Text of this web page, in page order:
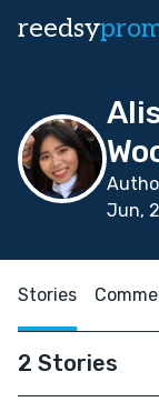
reedsy
Jun,
Stories
2 Stories